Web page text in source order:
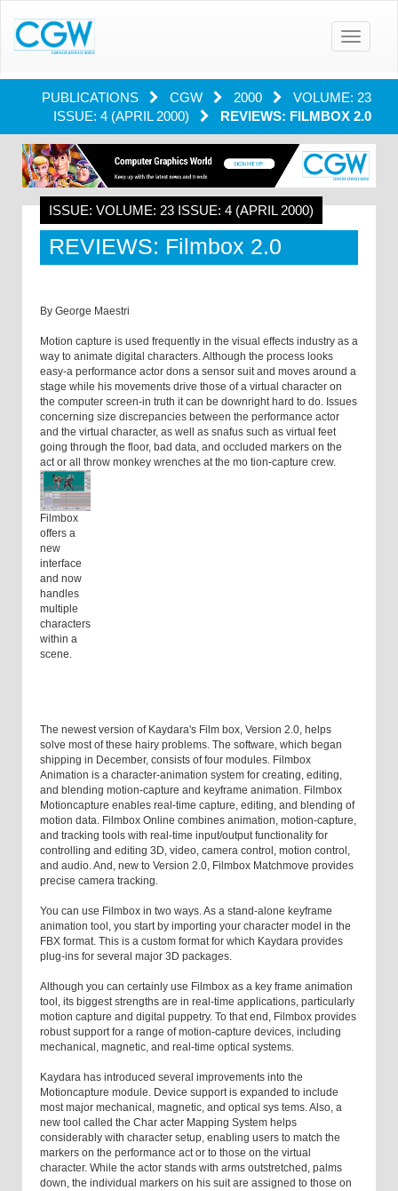
Toggle
PUBLICATIONS CGW 2000
VOLUME: 23
ISSUE: 4 (APRIL 2000)
REVIEWS: FILMBOX 2.0
ISSUE: VOLUME: 23 ISSUE: 4 (APRIL 2000)
REVIEWS: Filmbox 2.0
By George Maestri
Motion capture is used frequently in the visual effects industry as a
way to animate digital characters. Although the process looks
easy-a performance actor dons a sensor suit and moves around a
stage while his movements drive those of a virtual character on
the computer screen-in truth it can be downright hard to do. Issues
concerning size discrepancies between the performance actor
and the virtual character, as well as snafus such as virtual feet
going through the floor, bad data, and occluded markers on the
act or all throw monkey wrenches at the mo tion-capture crew.
Filmbox
offers a
new
interface
and now
handles
multiple
characters
within a
scene.
The newest version of Kaydara's Film box, Version 2.0, helps
solve most of these hairy problems. The software, which began
shipping in December, consists of four modules. Filmbox
Animation is a character-animation system for creating, editing,
and blending motion-capture and keyframe animation. Filmbox
Motioncapture enables real-time capture, editing, and blending of
motion data. Filmbox Online combines animation, motion-capture,
and tracking tools with real-time input/output functionality for
controlling and editing 3D, video, camera control, motion control,
and audio. And, new to Version 2.0, Filmbox Matchmove provides
precise camera tracking.
You can use Filmbox in two ways. As a stand-alone keyframe
animation tool, you start by importing your character model in the
FBX format. This is a custom format for which Kaydara provides
plug-ins for several major 3D packages.
Although you can certainly use Filmbox as a key frame animation
tool, its biggest strengths are in real-time applications, particularly
motion capture and digital puppetry. To that end, Filmbox provides
robust support for a range of motion-capture devices, including
mechanical, magnetic, and real-time optical systems.
Kaydara has introduced several improvements into the
Motioncapture module. Device support is expanded to include
most major mechanical, magnetic, and optical sys tems. Also, a
new tool called the Char acter Mapping System helps
considerably with character setup, enabling users to match the
markers on the performance act or to those on the virtual
character. While the actor stands with arms outstretched, palms
down, the individual markers on his suit are assigned to those on